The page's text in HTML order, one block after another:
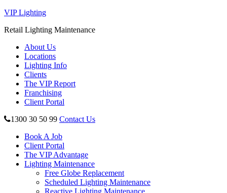
VIP Lighting
Retail Lighting Maintenance
About Us
Locations
Lighting Info
Clients
The VIP Report
Franchising
Client Portal
1300 30 50 99 Contact Us
Book A Job
Client Portal
The VIP Advantage
Lighting Maintenance
Free Globe Replacement
Scheduled Lighting Maintenance
Reactive Lighting Maintenance